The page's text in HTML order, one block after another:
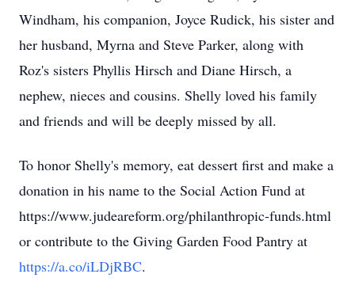
Windham, his companion, Joyce Rudick, his sister and
her husband, Myrna and Steve Parker, along with
Roz's sisters Phyllis Hirsch and Diane Hirsch, a
nephew, nieces and cousins. Shelly loved his family
and friends and will be deeply missed by all.
To honor Shelly's memory, eat dessert first and make a
donation in his name to the Social Action Fund at
https://www.judeareform.org/philanthropic-funds.html
or contribute to the Giving Garden Food Pantry at
https://a.co/iLDjRBC.